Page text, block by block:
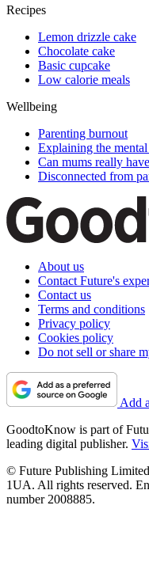
Recipes
Lemon drizzle cake
Chocolate cake
Basic cupcake
Low calorie meals
Wellbeing
Parenting burnout
Explaining the
Can mums really
Disconnected from
About us
Contact Future's
Contact us
Terms and conditions
Privacy policy
Cookies policy
Do not sell or share
Add
GoodtoKnow is part of
leading digital publisher.
© Future Publishing
1UA. All rights reserved.
number 2008885.